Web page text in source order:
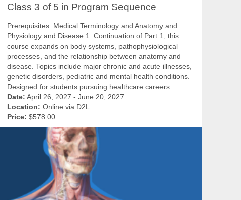
Class 3 of 5 in Program Sequence
Prerequisites: Medical Terminology and Anatomy and
Physiology and Disease 1. Continuation of Part 1, this
course expands on body systems, pathophysiological
processes, and the relationship between anatomy and
disease. Topics include major chronic and acute illnesses,
genetic disorders, pediatric and mental health conditions.
Designed for students pursuing healthcare careers.
Date: April 26, 2027 - June 20, 2027
Location: Online via D2L
Price: $578.00